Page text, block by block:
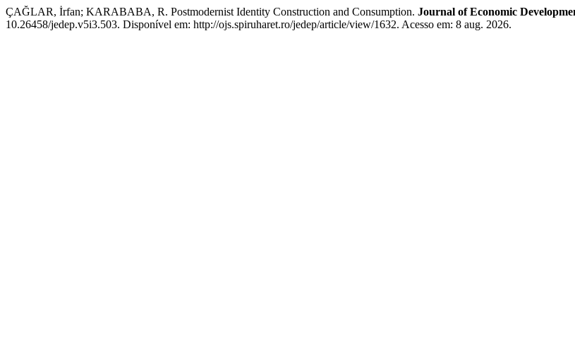
ÇAĞLAR, İrfan; KARABABA, R. Postmodernist Identity Construction and Consumption. Journal of Economic
10.26458/jedep.v5i3.503. Disponível em: http://ojs.spiruharet.ro/jedep/article/view/1632. Acesso em: 8 aug. 2026.